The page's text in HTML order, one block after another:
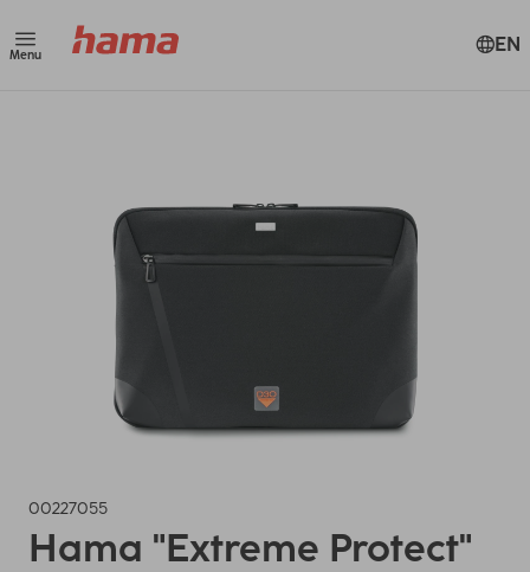
Menu EN
00227055
Hama "Extreme Protect"